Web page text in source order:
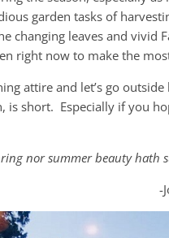
garden tasks of
changing leaves and vivid
right now to make the
attire and let’s go
is short. Especially if you
nor summer beauty hath
-